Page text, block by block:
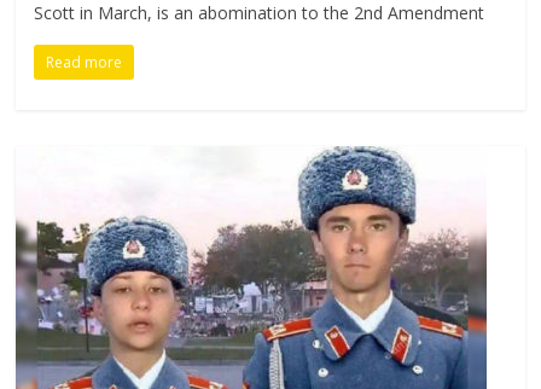
Scott in March, is an abomination to the 2nd Amendment
Read more